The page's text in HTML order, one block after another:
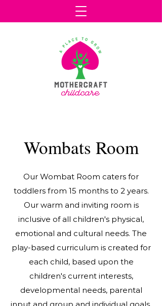
Wombats Room
Our Wombat Room caters for
toddlers from 15 months to 2 years.
Our warm and inviting room is
inclusive of all children's physical,
emotional and cultural needs. The
play-based curriculum is created for
each child, based upon the
children's current interests,
developmental needs, parental